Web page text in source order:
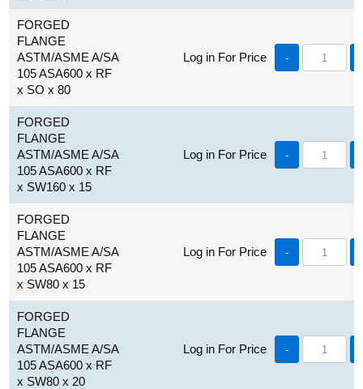
FORGED
FLANGE
ASTM/ASME A/SA
105 ASA600 x RF
x SO x 80
Log in For Price -
FORGED
FLANGE
ASTM/ASME A/SA
105 ASA600 x RF
x SW160 x 15
Log in For Price -
FORGED
FLANGE
ASTM/ASME A/SA
105 ASA600 x RF
x SW80 x 15
Log in For Price -
FORGED
FLANGE
ASTM/ASME A/SA
105 ASA600 x RF
x SW80 x 20
Log in For Price -